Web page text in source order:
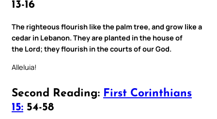
13-16
The righteous flourish like the palm tree, and grow like a
cedar in Lebanon. They are planted in the house of
the Lord; they flourish in the courts of our God.
Alleluia!
Second Reading: First Corinthians
15: 54-58